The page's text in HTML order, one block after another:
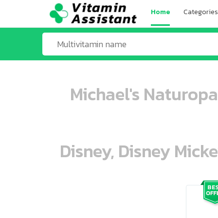
Home Categories
Michael's
Disney, Disney
ooo ooo oooo oooo ooo